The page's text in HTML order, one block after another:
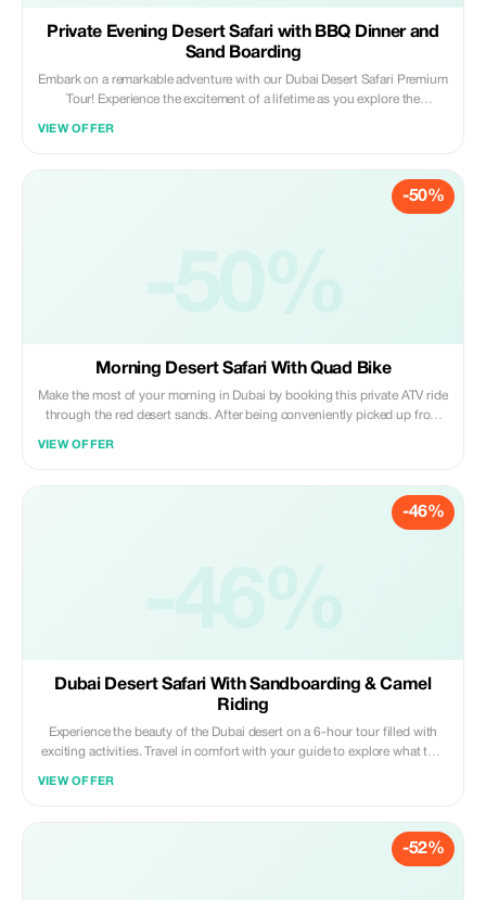
Private Evening Desert Safari with BBQ Dinner and
Sand Boarding
Embark on a remarkable adventure with our Dubai Desert Safari Premium
Tour! Experience the excitement of a lifetime as you explore the
VIEW OFFER
-50%
Morning Desert Safari With Quad Bike
Make the most of your morning in Dubai by booking this private ATV ride
through the red desert sands. After being conveniently picked up from
VIEW OFFER
-46%
-46%
Dubai Desert Safari With Sandboarding & Camel
Riding
Experience the beauty of the Dubai desert on a 6-hour tour filled with
exciting activities. Travel in comfort with your guide to explore what this
dinner around an authentic campfire complete with vegetarian options.
VIEW OFFER
-52%